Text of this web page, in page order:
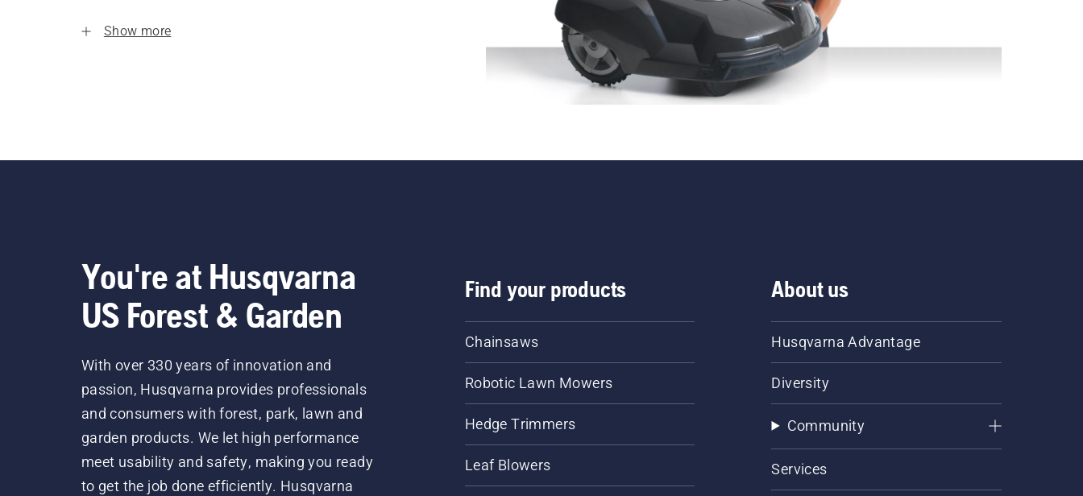
Show more
You're at Husqvarna
US Forest & Garden
With over 330 years of innovation and
passion, Husqvarna provides professionals
and consumers with forest, park, lawn and
garden products. We let high performance
meet usability and safety, making you ready
to get the job done efficiently. Husqvarna
Find your products
Chainsaws
Robotic Lawn Mowers
Hedge Trimmers
Leaf Blowers
About us
Husqvarna Advantage
Diversity
Community
Services